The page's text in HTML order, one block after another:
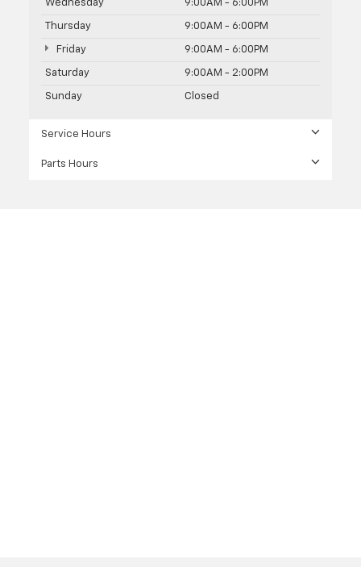
Wednesday 9:00AM - 6:00PM
Thursday 9:00AM - 6:00PM
Friday 9:00AM - 6:00PM
Saturday 9:00AM - 2:00PM
Sunday Closed
Service Hours
Parts Hours